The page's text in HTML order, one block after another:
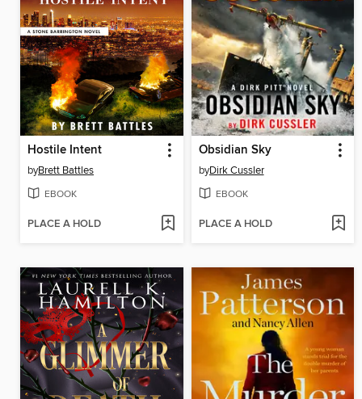
Hostile Intent
byBrett Battles
EBOOK
PLACE A HOLD
Obsidian Sky
byDirk Cussler
EBOOK
PLACE A HOLD